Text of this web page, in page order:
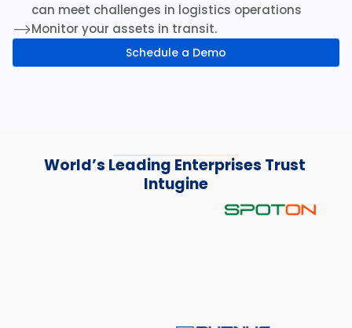
can meet challenges in logistics operations
Monitor your assets in transit.
Schedule a Demo
World’s Leading Enterprises Trust
Intugine